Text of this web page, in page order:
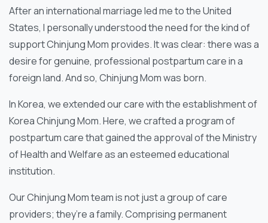
After an international marriage led me to the United
States, I personally understood the need for the kind of
support Chinjung Mom provides. It was clear: there was a
desire for genuine, professional postpartum care in a
foreign land. And so, Chinjung Mom was born.
In Korea, we extended our care with the establishment of
Korea Chinjung Mom. Here, we crafted a program of
postpartum care that gained the approval of the Ministry
of Health and Welfare as an esteemed educational
institution.
Our Chinjung Mom team is not just a group of care
providers; they’re a family. Comprising permanent